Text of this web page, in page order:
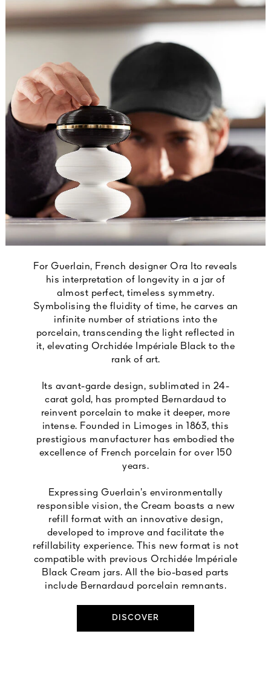
For Guerlain, French designer Ora Ito reveals
his interpretation of longevity in a jar of
almost perfect, timeless symmetry.
Symbolising the fluidity of time, he carves an
infinite number of striations into the
porcelain, transcending the light reflected in
it, elevating Orchidée Impériale Black to the
rank of art.
Its avant-garde design, sublimated in 24-
carat gold, has prompted Bernardaud to
reinvent porcelain to make it deeper, more
intense. Founded in Limoges in 1863, this
prestigious manufacturer has embodied the
excellence of French porcelain for over 150
years.
Expressing Guerlain’s environmentally
responsible vision, the Cream boasts a new
refill format with an innovative design,
developed to improve and facilitate the
refillability experience. This new format is not
compatible with previous Orchidée Impériale
Black Cream jars. All the bio-based parts
include Bernardaud porcelain remnants.
DISCOVER